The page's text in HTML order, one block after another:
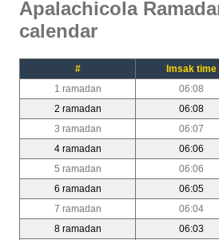
Apalachicola
calendar
# Imsak time
1 ramadan
06:08
2 ramadan
06:08
3 ramadan
06:07
4 ramadan
06:06
5 ramadan
06:06
6 ramadan
06:05
7 ramadan
06:04
8 ramadan
06:03